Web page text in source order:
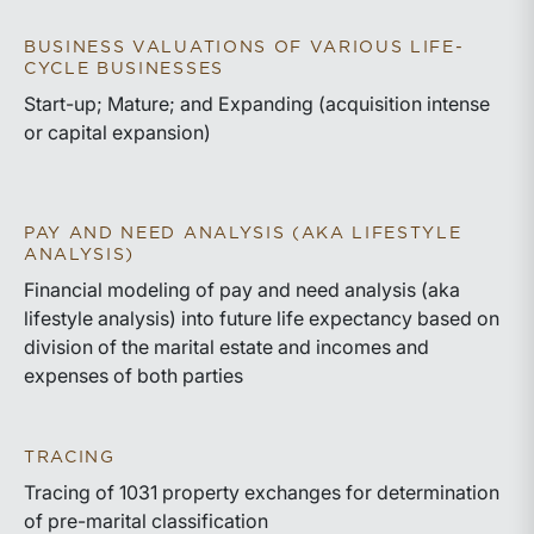
BUSINESS VALUATIONS OF VARIOUS LIFE-
CYCLE BUSINESSES
Start-up; Mature; and Expanding (acquisition intense
or capital expansion)
PAY AND NEED ANALYSIS (AKA LIFESTYLE
ANALYSIS)
Financial modeling of pay and need analysis (aka
lifestyle analysis) into future life expectancy based on
division of the marital estate and incomes and
expenses of both parties
TRACING
Tracing of 1031 property exchanges for determination
of pre-marital classification